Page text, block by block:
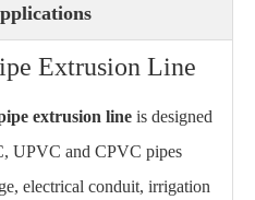
Extrusion Line
extrusion line is designed
UPVC and CPVC pipes
electrical conduit, irrigation